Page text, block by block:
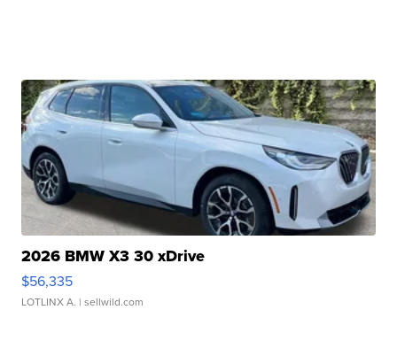
2026 BMW X3 30 xDrive
$56,335
LOTLINX A. | sellwild.com